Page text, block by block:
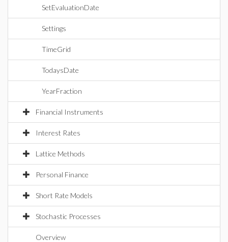
SetEvaluationDate
Settings
TimeGrid
TodaysDate
YearFraction
Financial Instruments
Interest Rates
Lattice Methods
Personal Finance
Short Rate Models
Stochastic Processes
Overview